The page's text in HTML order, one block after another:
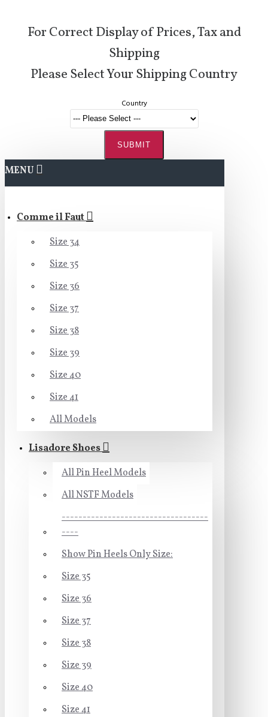
For Correct Display of Prices, Tax and
Shipping
Please Select Your Shipping Country
Country
SUBMIT
MENU
Comme il Faut
Size 34
Size 35
Size 36
Size 37
Size 38
Size 39
Size 40
Size 41
All Models
Lisadore Shoes
All Pin Heel Models
All NSTF Models
-----------------------------------
----
Show Pin Heels Only Size:
Size 35
Size 36
Size 37
Size 38
Size 39
Size 40
Size 41